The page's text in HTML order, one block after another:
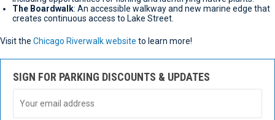
The Boardwalk: An accessible walkway and new marine edge that
creates continuous access to Lake Street.
Visit the Chicago Riverwalk website to learn more!
SIGN FOR PARKING DISCOUNTS & UPDATES